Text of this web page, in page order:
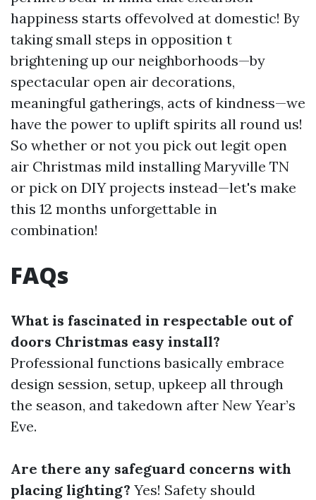
happiness starts offevolved at domestic! By
taking small steps in opposition t
brightening up our neighborhoods—by
spectacular open air decorations,
meaningful gatherings, acts of kindness—we
have the power to uplift spirits all round us!
So whether or not you pick out legit open
air Christmas mild installing Maryville TN
or pick on DIY projects instead—let's make
this 12 months unforgettable in
combination!
FAQs
What is fascinated in respectable out of
doors Christmas easy install?
Professional functions basically embrace
design session, setup, upkeep all through
the season, and takedown after New Year’s
Eve.
Are there any safeguard concerns with
placing lighting? Yes! Safety should